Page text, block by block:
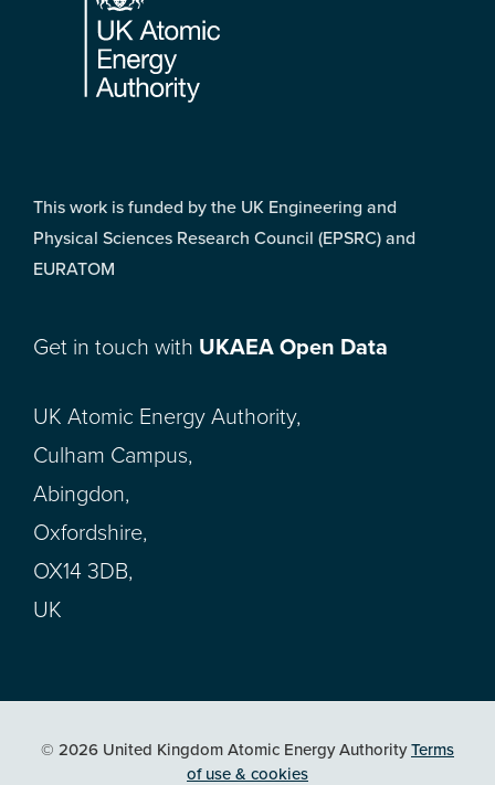
This work is funded by the UK Engineering and
Physical Sciences Research Council (EPSRC) and
EURATOM
Get in touch with UKAEA Open Data
UK Atomic Energy Authority,
Culham Campus,
Abingdon,
Oxfordshire,
OX14 3DB,
UK
© 2026 United Kingdom Atomic Energy AuthorityTerms
of use & cookies